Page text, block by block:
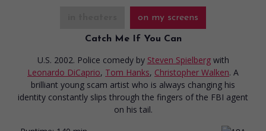
on my screens
Catch Me If You Can
U.S. 2002. Police comedy by Steven Spielberg with
Leonardo DiCaprio, Tom Hanks, Christopher Walken. A
brilliant young scam artist who is always changing his
identity constantly slips through the fingers of the FBI agent
on his tail.